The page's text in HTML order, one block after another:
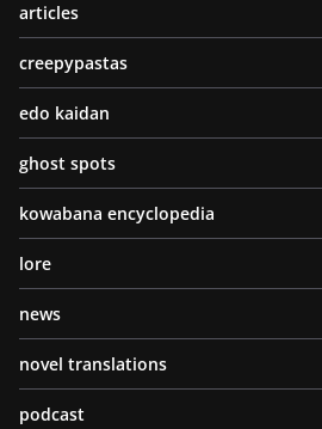
articles
creepypastas
edo kaidan
ghost spots
kowabana encyclopedia
lore
news
novel translations
podcast